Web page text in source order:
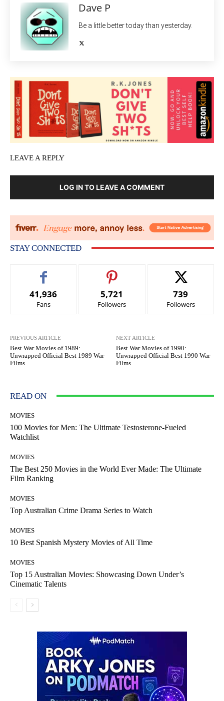
Dave P
Be a little better today than yesterday.
LEAVE A REPLY
LOG IN TO LEAVE A COMMENT
STAY CONNECTED
41,936
Fans
5,721
Followers
739
Followers
PREVIOUS ARTICLE
Best War Movies of 1989:
Unwrapped Official Best 1989 War
Films
NEXT ARTICLE
Best War Movies of 1990:
Unwrapped Official Best 1990 War
Films
READ ON
MOVIES
100 Movies for Men: The Ultimate Testosterone-Fueled
Watchlist
MOVIES
The Best 250 Movies in the World Ever Made: The Ultimate
Film Ranking
MOVIES
Top Australian Crime Drama Series to Watch
MOVIES
10 Best Spanish Mystery Movies of All Time
MOVIES
Top 15 Australian Movies: Showcasing Down Under’s
Cinematic Talents